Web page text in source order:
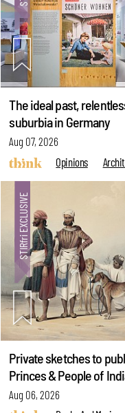
The ideal past,
suburbia in Germany
Aug 07, 2026
Opinions
Private sketches to
Princes & People of
Aug 06, 2026